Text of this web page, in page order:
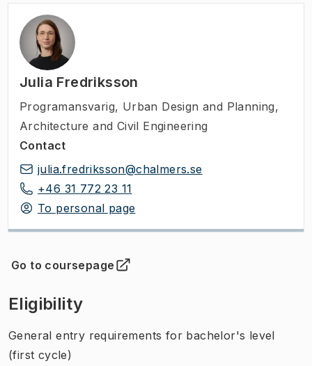
Julia Fredriksson
Programansvarig, Urban Design and Planning,
Architecture and Civil Engineering
Contact
julia.fredriksson@chalmers.se
+46 31 772 23 11
To personal page
Go to coursepage
(Opens in new tab )
Eligibility
General entry requirements for bachelor's level
(first cycle)